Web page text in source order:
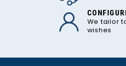
We tailor
wishes